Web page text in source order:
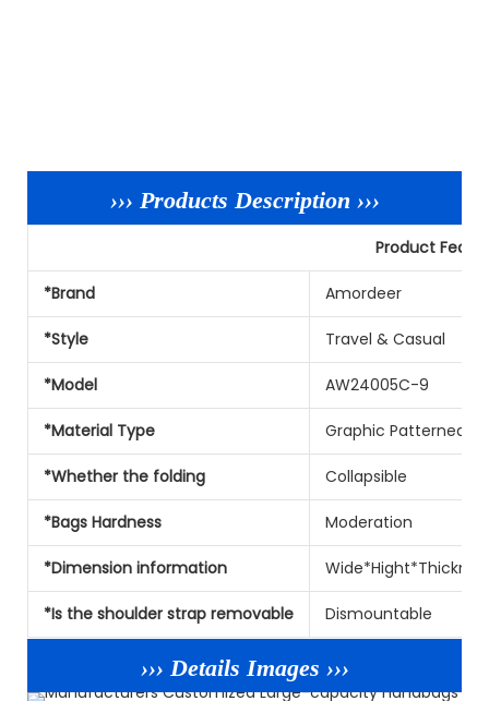
››› Products Description ›››
Product
*Brand Amordeer
*Style Travel & Casual
*Model AW24005C-9
*Material Type Graphic Patterned
*Whether the folding Collapsible
*Bags Hardness Moderation
*Dimension information
*Is the shoulder strap removable Dismountable
››› Details Images ›››